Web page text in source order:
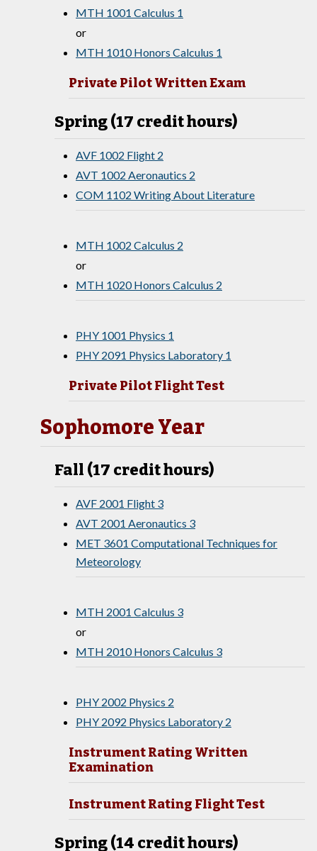
MTH 1001 Calculus 1
or
MTH 1010 Honors Calculus 1
Private Pilot Written Exam
Spring (17 credit hours)
AVF 1002 Flight 2
AVT 1002 Aeronautics 2
COM 1102 Writing About Literature
MTH 1002 Calculus 2
or
MTH 1020 Honors Calculus 2
PHY 1001 Physics 1
PHY 2091 Physics Laboratory 1
Private Pilot Flight Test
Sophomore Year
Fall (17 credit hours)
AVF 2001 Flight 3
AVT 2001 Aeronautics 3
MET 3601 Computational Techniques for
Meteorology
MTH 2001 Calculus 3
or
MTH 2010 Honors Calculus 3
PHY 2002 Physics 2
PHY 2092 Physics Laboratory 2
Instrument Rating Written
Examination
Instrument Rating Flight Test
Spring (14 credit hours)